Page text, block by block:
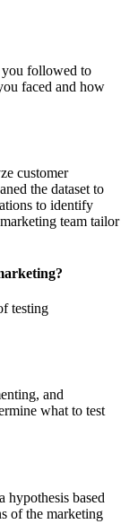
you followed to
faced and how
customer
the dataset to
to identify
team tailor
testing
and
what to test
based
of the marketing